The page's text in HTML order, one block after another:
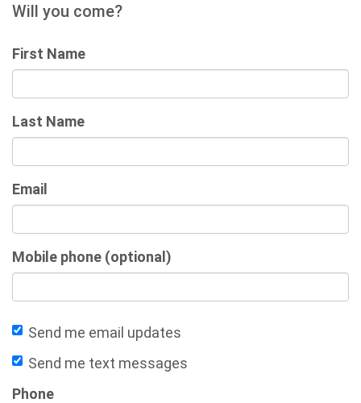
Will you come?
First Name
Last Name
Email
Mobile phone (optional)
Send me email updates
Send me text messages
Phone